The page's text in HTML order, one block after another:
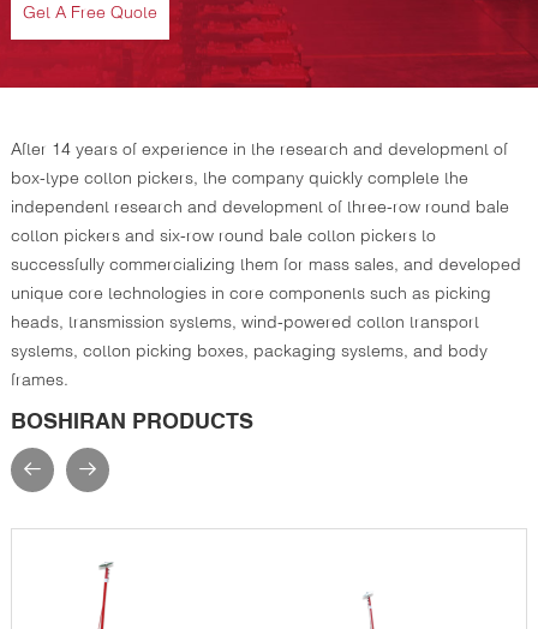
Get A Free Quote
BOSHIRAN PRODUCTS
After 14 years of experience in the research and development of
box-type cotton pickers, the company quickly complete the
independent research and development of three-row round bale
cotton pickers and six-row round bale cotton pickers to
successfully commercializing them for mass sales, and developed
unique core technologies in core components such as picking
heads, transmission systems, wind-powered cotton transport
systems, cotton picking boxes, packaging systems, and body
frames.